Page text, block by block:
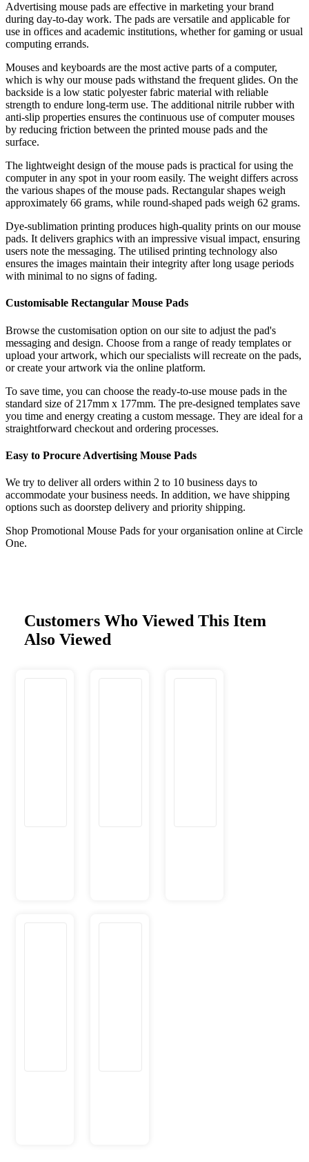
Advertising mouse pads are effective in marketing your brand
during day-to-day work. The pads are versatile and applicable for
use in offices and academic institutions, whether for gaming or usual
computing errands.
Mouses and keyboards are the most active parts of a computer,
which is why our mouse pads withstand the frequent glides. On the
backside is a low static polyester fabric material with reliable
strength to endure long-term use. The additional nitrile rubber with
anti-slip properties ensures the continuous use of computer mouses
by reducing friction between the printed mouse pads and the
surface.
The lightweight design of the mouse pads is practical for using the
computer in any spot in your room easily. The weight differs across
the various shapes of the mouse pads. Rectangular shapes weigh
approximately 66 grams, while round-shaped pads weigh 62 grams.
Dye-sublimation printing produces high-quality prints on our mouse
pads. It delivers graphics with an impressive visual impact, ensuring
users note the messaging. The utilised printing technology also
ensures the images maintain their integrity after long usage periods
with minimal to no signs of fading.
Customisable Rectangular Mouse Pads
Browse the customisation option on our site to adjust the pad's
messaging and design. Choose from a range of ready templates or
upload your artwork, which our specialists will recreate on the pads,
or create your artwork via the online platform.
To save time, you can choose the ready-to-use mouse pads in the
standard size of 217mm x 177mm. The pre-designed templates save
you time and energy creating a custom message. They are ideal for a
straightforward checkout and ordering processes.
Easy to Procure Advertising Mouse Pads
We try to deliver all orders within 2 to 10 business days to
accommodate your business needs. In addition, we have shipping
options such as doorstep delivery and priority shipping.
Shop Promotional Mouse Pads for your organisation online at Circle
One.
Customers Who Viewed This Item
Also Viewed